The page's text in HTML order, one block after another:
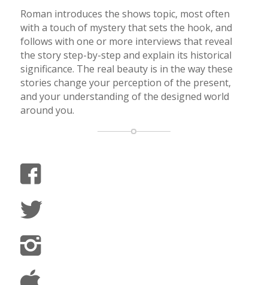
Roman introduces the shows topic, most often
with a touch of mystery that sets the hook, and
follows with one or more interviews that reveal
the story step-by-step and explain its historical
significance. The real beauty is in the way these
stories change your perception of the present,
and your understanding of the designed world
around you.